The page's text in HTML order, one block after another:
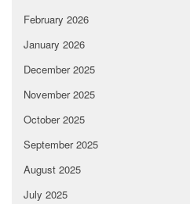
February 2026
January 2026
December 2025
November 2025
October 2025
September 2025
August 2025
July 2025